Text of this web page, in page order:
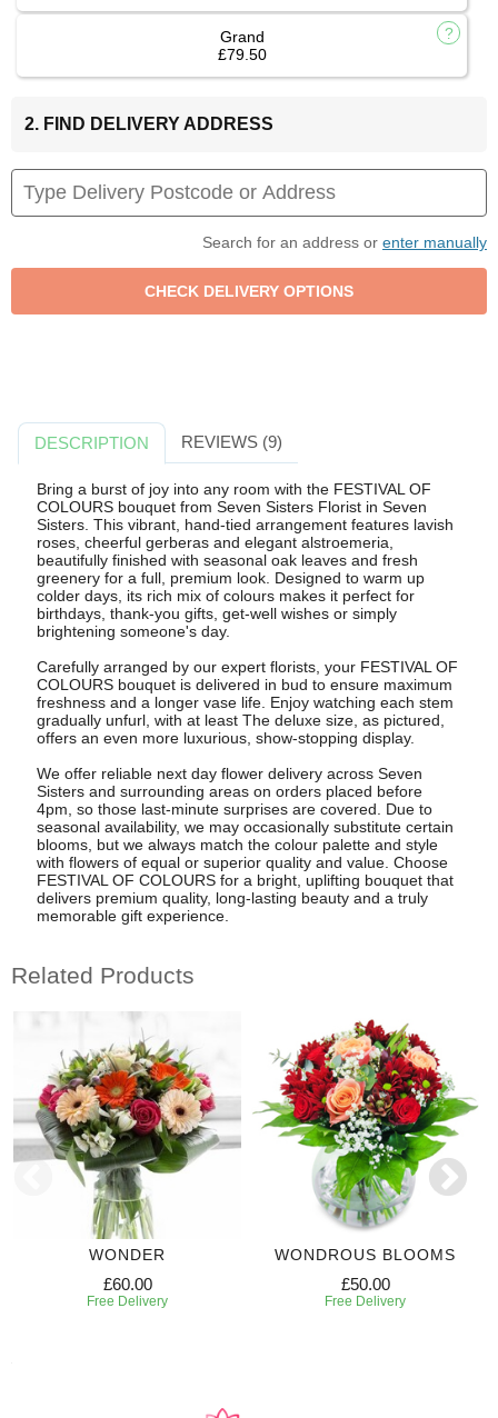
Grand
£79.50
2. FIND DELIVERY ADDRESS
Search for an address or enter manually
DESCRIPTION REVIEWS (9)
Bring a burst of joy into any room with the FESTIVAL OF
COLOURS bouquet from Seven Sisters Florist in Seven
Sisters. This vibrant, hand-tied arrangement features lavish
roses, cheerful gerberas and elegant alstroemeria,
beautifully finished with seasonal oak leaves and fresh
greenery for a full, premium look. Designed to warm up
colder days, its rich mix of colours makes it perfect for
birthdays, thank-you gifts, get-well wishes or simply
brightening someone's day.
Carefully arranged by our expert florists, your FESTIVAL OF
COLOURS bouquet is delivered in bud to ensure maximum
freshness and a longer vase life. Enjoy watching each stem
gradually unfurl, with at least The deluxe size, as pictured,
offers an even more luxurious, show-stopping display.
We offer reliable next day flower delivery across Seven
Sisters and surrounding areas on orders placed before
4pm, so those last-minute surprises are covered. Due to
seasonal availability, we may occasionally substitute certain
blooms, but we always match the colour palette and style
with flowers of equal or superior quality and value. Choose
FESTIVAL OF COLOURS for a bright, uplifting bouquet that
delivers premium quality, long-lasting beauty and a truly
memorable gift experience.
Related Products
WONDER
£60.00
Free Delivery
WONDROUS BLOOMS
£50.00
Free Delivery